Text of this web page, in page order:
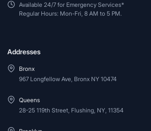
Available 24/7 for Emergency Services*
Regular Hours: Mon-Fri, 8 AM to 5 PM.
Addresses
Bronx
967 Longfellow Ave, Bronx NY 10474
Queens
28-25 119th Street, Flushing, NY, 11354